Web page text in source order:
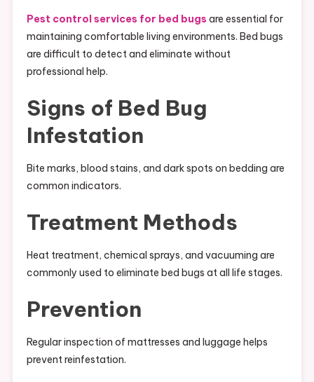
Pest control services for bed bugs are essential for
maintaining comfortable living environments. Bed bugs
are difficult to detect and eliminate without
professional help.
Signs of Bed Bug
Infestation
Bite marks, blood stains, and dark spots on bedding are
common indicators.
Treatment Methods
Heat treatment, chemical sprays, and vacuuming are
commonly used to eliminate bed bugs at all life stages.
Prevention
Regular inspection of mattresses and luggage helps
prevent reinfestation.